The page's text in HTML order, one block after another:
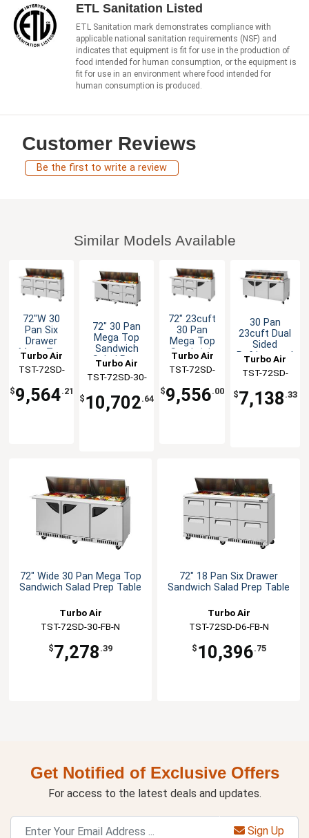
ETL Sanitation Listed
ETL Sanitation mark demonstrates compliance with
applicable national sanitation requirements (NSF) and
indicates that equipment is fit for use in the production of
food intended for human consumption, or the equipment is
fit for use in an environment where food intended for
human consumption is produced.
Customer Reviews
Be the first to write a review
Similar Models Available
72"W 30
Pan Six
Drawer
Mega Top
Salad Prep
Table
Turbo Air
TST-72SD-
$9,564.21
72" 30 Pan
Mega Top
Sandwich
Salad Prep
Drawers
Turbo Air
TST-72SD-30-
$ 10,702.64
72" 23cuft
30 Pan
Mega Top
Sandwich
Table
Turbo Air
TST-72SD-
$9,556.00
30 Pan
23cuft Dual
Sided
Refrigerated
Turbo Air
TST-72SD-
$7,138 .33
72" Wide 30 Pan Mega Top
Sandwich Salad Prep Table
Turbo Air
TST-72SD-30-FB-N
$7,278 .39
72" 18 Pan Six Drawer
Sandwich Salad Prep Table
Turbo Air
TST-72SD-D6-FB-N
$ 10,396.75
Get Notified of Exclusive Offers
For access to the latest deals and updates.
Sign Up